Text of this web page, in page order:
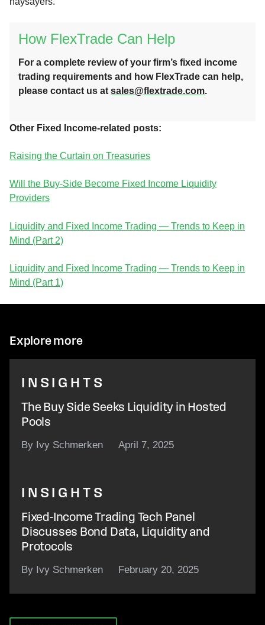
How FlexTrade Can Help
For a complete review of your firm’s fixed income
trading requirements and how FlexTrade can help,
please contact us at sales@flextrade.com.
Other Fixed Income-related posts:
Raising the Curtain on Treasuries
Will the Buy-Side Become Fixed Income Liquidity
Providers
Liquidity and Fixed Income Trading — Trends to Keep in
Mind (Part 2)
Liquidity and Fixed Income Trading — Trends to Keep in
Mind (Part 1)
Explore more
INSIGHTS
The Buy Side Seeks Liquidity in Hosted
Pools
By Ivy Schmerken April 7, 2025
INSIGHTS
Fixed-Income Trading Tech Panel
Discusses Bond Data, Liquidity and
Protocols
By Ivy Schmerken February 20, 2025